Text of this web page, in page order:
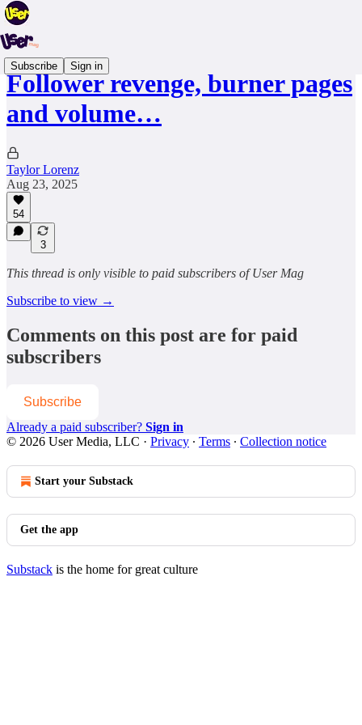
Subscribe Sign in
Follower revenge, burner pages
and volume…
Taylor Lorenz
Aug 23, 2025
54
3
This thread is only visible to paid subscribers of User Mag
Subscribe to view →
Comments on this post are for paid
subscribers
Subscribe
Already a paid subscriber? Sign in
© 2026 User Media, LLC · Privacy ∙ Terms ∙ Collection notice
Start your Substack
Get the app
Substack is the home for great culture